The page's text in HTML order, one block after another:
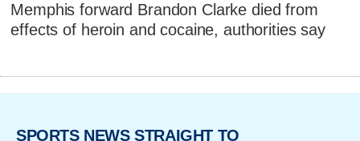
Memphis forward Brandon Clarke died from
effects of heroin and cocaine, authorities say
SPORTS NEWS STRAIGHT TO